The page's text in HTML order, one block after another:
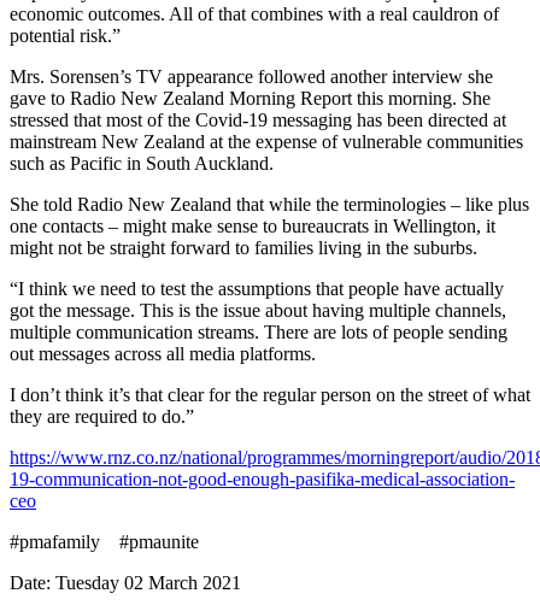
economic outcomes. All of that combines with a real cauldron of
potential risk.”
Mrs. Sorensen’s TV appearance followed another interview she
gave to Radio New Zealand Morning Report this morning. She
stressed that most of the Covid-19 messaging has been directed at
mainstream New Zealand at the expense of vulnerable communities
such as Pacific in South Auckland.
She told Radio New Zealand that while the terminologies – like plus
one contacts – might make sense to bureaucrats in Wellington, it
might not be straight forward to families living in the suburbs.
“I think we need to test the assumptions that people have actually
got the message. This is the issue about having multiple channels,
multiple communication streams. There are lots of people sending
out messages across all media platforms.
I don’t think it’s that clear for the regular person on the street of what
they are required to do.”
https://www.rnz.co.nz/national/programmes/morningreport/audio/
19-communication-not-good-enough-pasifika-medical-association-
ceo
#pmafamily #pmaunite
Date: Tuesday 02 March 2021